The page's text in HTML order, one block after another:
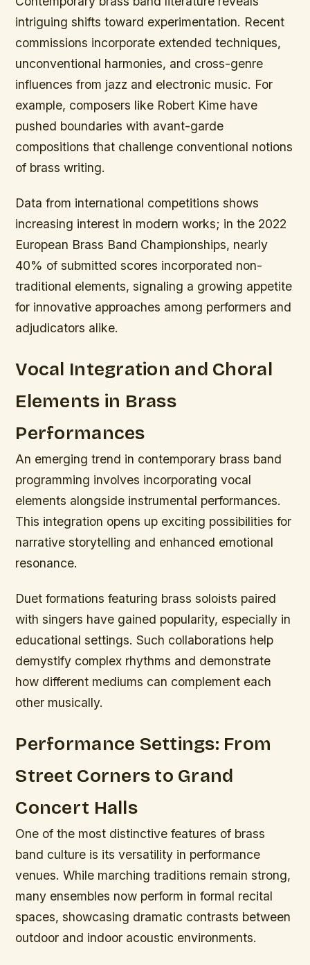
intriguing shifts toward experimentation. Recent
commissions incorporate extended techniques,
unconventional harmonies, and cross-genre
influences from jazz and electronic music. For
example, composers like Robert Kime have
pushed boundaries with avant-garde
compositions that challenge conventional notions
of brass writing.
Data from international competitions shows
increasing interest in modern works; in the 2022
European Brass Band Championships, nearly
40% of submitted scores incorporated non-
traditional elements, signaling a growing appetite
for innovative approaches among performers and
adjudicators alike.
Vocal Integration and Choral
Elements in Brass
Performances
An emerging trend in contemporary brass band
programming involves incorporating vocal
elements alongside instrumental performances.
This integration opens up exciting possibilities for
narrative storytelling and enhanced emotional
resonance.
Duet formations featuring brass soloists paired
with singers have gained popularity, especially in
educational settings. Such collaborations help
demystify complex rhythms and demonstrate
how different mediums can complement each
other musically.
Performance Settings: From
Street Corners to Grand
Concert Halls
One of the most distinctive features of brass
band culture is its versatility in performance
venues. While marching traditions remain strong,
many ensembles now perform in formal recital
spaces, showcasing dramatic contrasts between
outdoor and indoor acoustic environments.